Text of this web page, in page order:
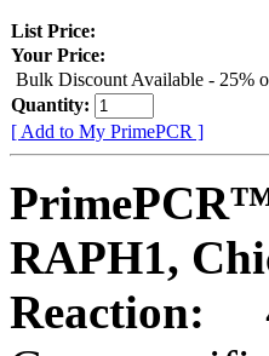
List Price:
Your Price:
Bulk Discount Available - 25%
Quantity:
[ Add to My PrimePCR ]
RAPH1,
Reaction: